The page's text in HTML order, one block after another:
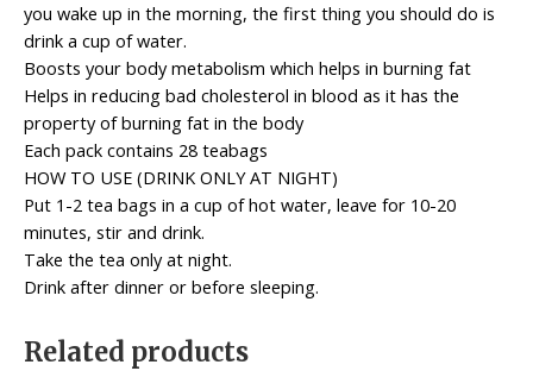
you wake up in the morning, the first thing you should do is
drink a cup of water.
Boosts your body metabolism which helps in burning fat
Helps in reducing bad cholesterol in blood as it has the
property of burning fat in the body
Each pack contains 28 teabags
HOW TO USE (DRINK ONLY AT NIGHT)
Put 1-2 tea bags in a cup of hot water, leave for 10-20
minutes, stir and drink.
Take the tea only at night.
Drink after dinner or before sleeping.
Related products